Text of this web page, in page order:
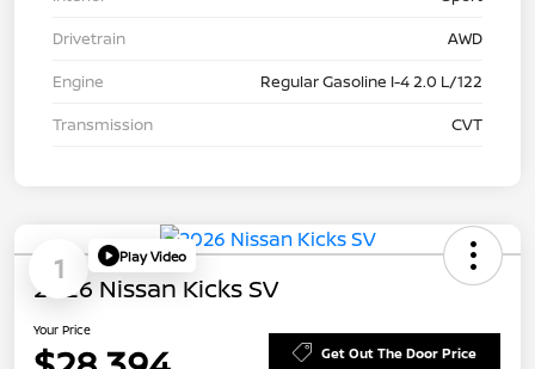
Drivetrain
AWD
Engine
Regular Gasoline I-4 2.0 L/122
Transmission
CVT
1 Play Video
2026 Nissan Kicks SV
Your Price
Get Out The Door Price